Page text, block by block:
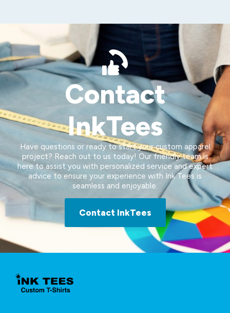
Contact
InkTees
Have questions or ready to start your custom apparel
project? Reach out to us today! Our friendly team is
here to assist you with personalized service and expert
advice to ensure your experience with Ink Tees is
seamless and enjoyable.
Contact InkTees